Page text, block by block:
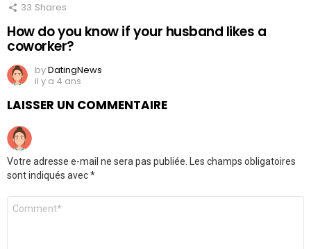
33 Shares
How do you know if your husband likes a
coworker?
byDatingNews
il y a 4 ans
LAISSER UN COMMENTAIRE
Votre adresse e-mail ne sera pas publiée. Les champs obligatoires
sont indiqués avec*
Commentaire